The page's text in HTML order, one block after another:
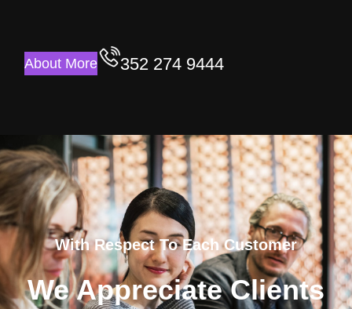
About More 352 274 9444
With Respect To Each Customer
We Appreciate Clients